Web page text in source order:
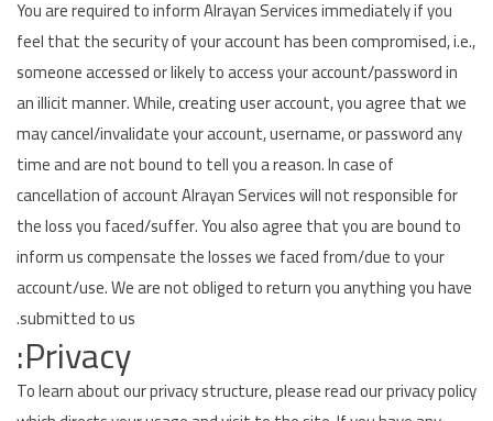
You are required to inform Alrayan Services immediately if you
feel that the security of your account has been compromised, i.e.,
someone accessed or likely to access your account/password in
an illicit manner. While, creating user account, you agree that we
may cancel/invalidate your account, username, or password any
time and are not bound to tell you a reason. In case of
cancellation of account Alrayan Services will not responsible for
the loss you faced/suffer. You also agree that you are bound to
inform us compensate the losses we faced from/due to your
account/use. We are not obliged to return you anything you have
submitted to us.
Privacy:
To learn about our privacy structure, please read our privacy policy